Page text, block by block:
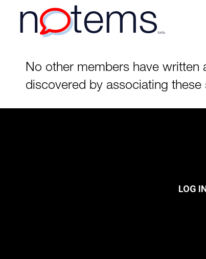
n temsbeta
No other members have
discovered by associating
LOG